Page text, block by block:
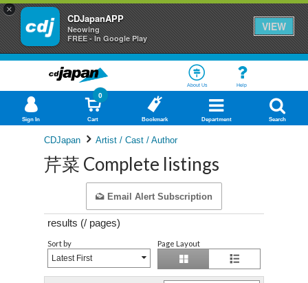
×
CDJapanAPP
Neowing
FREE - In Google Play
VIEW
About Us Help
Sign In Cart
0
Bookmark Department Search
CDJapan Artist / Cast / Author
芹菜 Complete listings
Email Alert Subscription
results (/ pages)
Sort by
Latest First
Page Layout